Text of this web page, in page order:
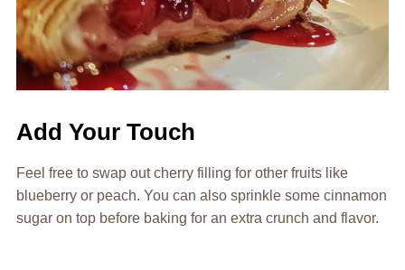
Add Your Touch
Feel free to swap out cherry filling for other fruits like
blueberry or peach. You can also sprinkle some cinnamon
sugar on top before baking for an extra crunch and flavor.